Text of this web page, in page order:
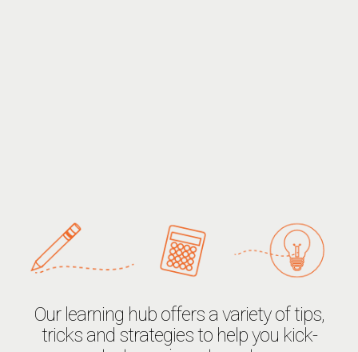
Our learning hub offers a variety of tips,
tricks and strategies to help you kick-